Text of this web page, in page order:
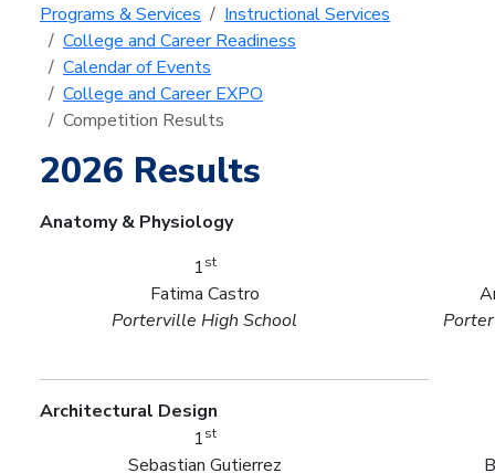
Programs & Services
Instructional Services
College and Career Readiness
Calendar of Events
College and Career EXPO
Competition Results
2026 Results
Anatomy & Physiology
1st
Fatima Castro
Porterville High School
Architectural Design
1st
Sebastian Gutierrez